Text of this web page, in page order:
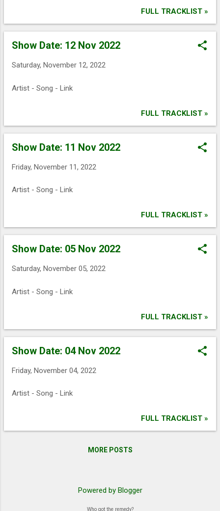
FULL TRACKLIST »
Show Date: 12 Nov 2022
Saturday, November 12, 2022
Artist - Song - Link
FULL TRACKLIST »
Show Date: 11 Nov 2022
Friday, November 11, 2022
Artist - Song - Link
FULL TRACKLIST »
Show Date: 05 Nov 2022
Saturday, November 05, 2022
Artist - Song - Link
FULL TRACKLIST »
Show Date: 04 Nov 2022
Friday, November 04, 2022
Artist - Song - Link
FULL TRACKLIST »
MORE POSTS
Powered by Blogger
Who got the remedy?